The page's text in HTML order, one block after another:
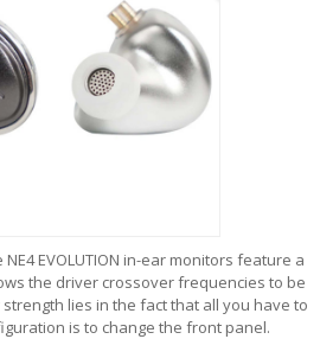
EVOLUTION in-ear monitors feature a
the driver crossover frequencies to be
lies in the fact that all you have to
is to change the front panel.